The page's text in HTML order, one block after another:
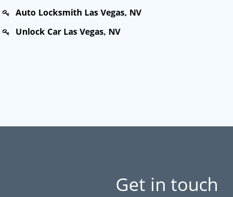
Auto Locksmith Las Vegas, NV
Unlock Car Las Vegas, NV
Get in touch